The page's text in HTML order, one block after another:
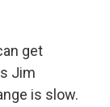
get
Jim
is slow.